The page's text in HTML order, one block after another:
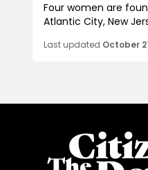
Four women are
Atlantic City, New
Last updated October